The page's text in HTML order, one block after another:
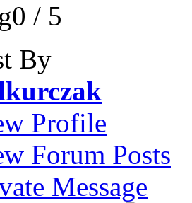
/ 5
By
Profile
Forum Posts
Message